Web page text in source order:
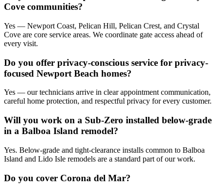
Cove communities?
Yes — Newport Coast, Pelican Hill, Pelican Crest, and Crystal
Cove are core service areas. We coordinate gate access ahead of
every visit.
Do you offer privacy-conscious service for privacy-
focused Newport Beach homes?
Yes — our technicians arrive in clear appointment communication,
careful home protection, and respectful privacy for every customer.
Will you work on a Sub-Zero installed below-grade
in a Balboa Island remodel?
Yes. Below-grade and tight-clearance installs common to Balboa
Island and Lido Isle remodels are a standard part of our work.
Do you cover Corona del Mar?